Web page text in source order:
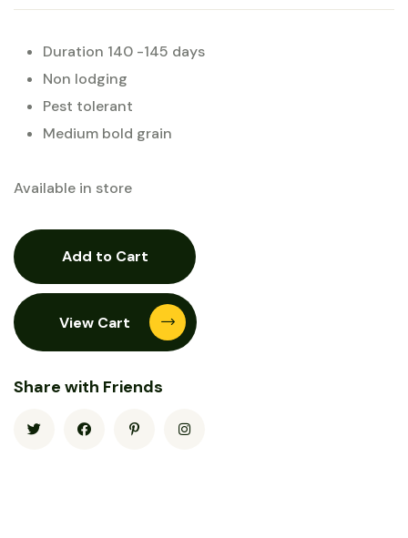
Duration 140 -145 days
Non lodging
Pest tolerant
Medium bold grain
Available in store
Add to Cart
View Cart
Share with Friends